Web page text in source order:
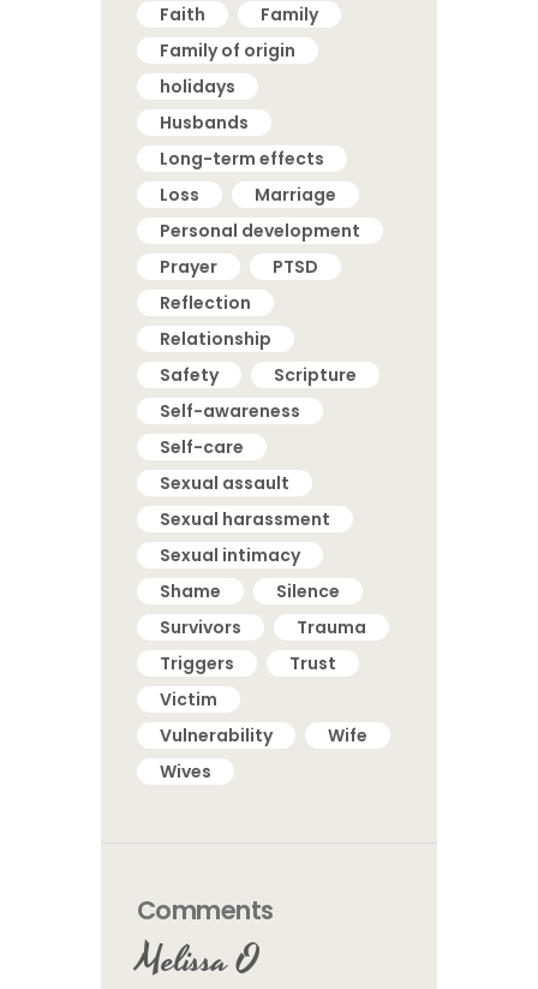
Faith
Family
Family of origin
holidays
Husbands
Long-term effects
Loss
Marriage
Personal development
Prayer
PTSD
Reflection
Relationship
Safety
Scripture
Self-awareness
Self-care
Sexual assault
Sexual harassment
Sexual intimacy
Shame
Silence
Survivors
Trauma
Triggers
Trust
Victim
Vulnerability
Wife
Wives
Comments
Melissa O